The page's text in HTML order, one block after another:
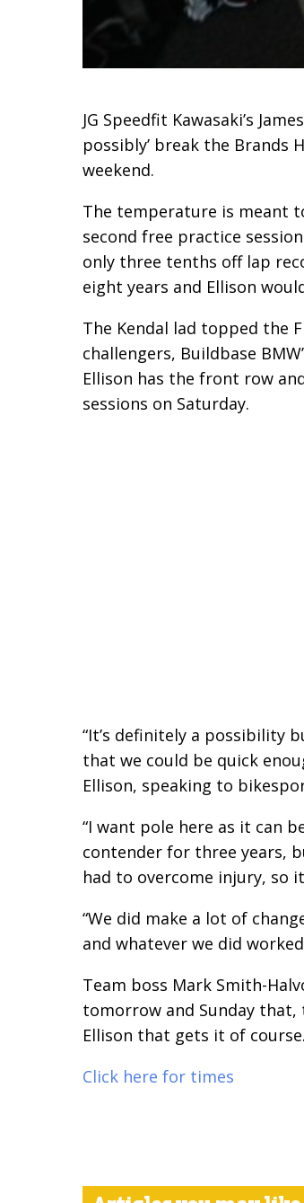
JG Speedfit Kawasaki’s
possibly’ break the Brands
weekend.
The temperature is meant
second free practice
only three tenths off lap
eight years and Ellison
The Kendal lad topped the
challengers, Buildbase
Ellison has the front row
sessions on Saturday.
“It’s definitely a possibility
that we could be quick
Ellison, speaking to
“I want pole here as it can
contender for three years,
had to overcome injury, so
“We did make a lot of
and whatever we did
Team boss Mark Smith-
tomorrow and Sunday that,
Ellison that gets it of
Click here for times